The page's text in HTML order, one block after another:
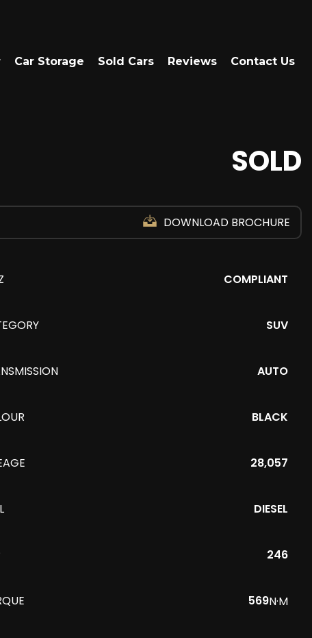
Car Storage Sold Cars Reviews Contact Us
SOLD
DOWNLOAD BROCHURE
COMPLIANT
SUV
AUTO
BLACK
28,057
DIESEL
246
569N·M